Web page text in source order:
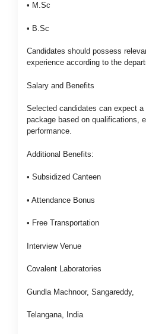
• M.Sc
• B.Sc
Candidates should possess
experience according to the
Salary and Benefits
Selected candidates can expect
package based on qualifications,
performance.
Additional Benefits:
• Subsidized Canteen
• Attendance Bonus
• Free Transportation
Interview Venue
Covalent Laboratories
Gundla Machnoor, Sangareddy,
Telangana, India